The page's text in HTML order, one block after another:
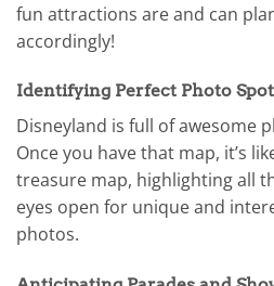
fun attractions are and can
accordingly!
Identifying Perfect Photo
Disneyland is full of awesome
Once you have that map, it’s
treasure map, highlighting all
eyes open for unique and
photos.